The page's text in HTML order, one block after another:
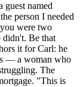
guest named
person I needed
were two
didn't. Be that
it for Carl: he
— a woman who
The
"This is